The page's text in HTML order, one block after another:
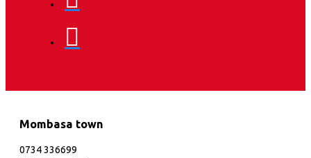
Mombasa town
0734 336699